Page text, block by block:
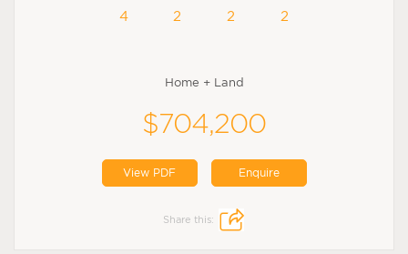
4 2 2 2
Home + Land
$704,200
View PDF Enquire
Share this: